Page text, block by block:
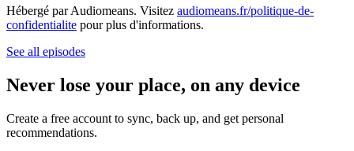
Hébergé par Audiomeans. Visitez audiomeans.fr/politique-de-
confidentialite pour plus d'informations.
See all episodes
Never lose your place, on any device
Create a free account to sync, back up, and get personal
recommendations.